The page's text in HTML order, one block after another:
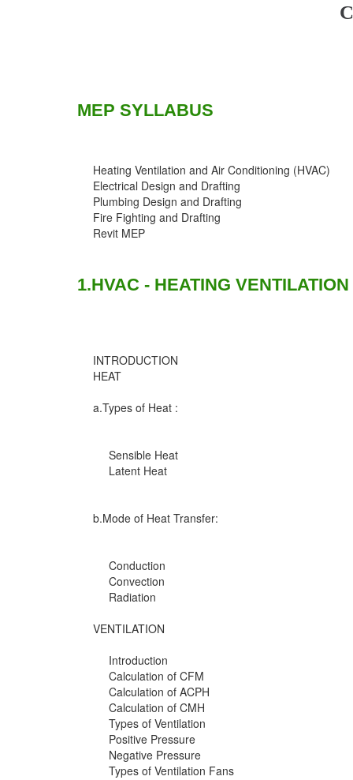
MEP SYLLABUS
Heating Ventilation and Air Conditioning (HVAC)
Electrical Design and Drafting
Plumbing Design and Drafting
Fire Fighting and Drafting
Revit MEP
1.HVAC - HEATING
INTRODUCTION
HEAT
a.Types of Heat :
Sensible Heat
Latent Heat
b.Mode of Heat Transfer:
Conduction
Convection
Radiation
VENTILATION
Introduction
Calculation of CFM
Calculation of ACPH
Calculation of CMH
Types of Ventilation
Positive Pressure
Negative Pressure
Types of Ventilation Fans